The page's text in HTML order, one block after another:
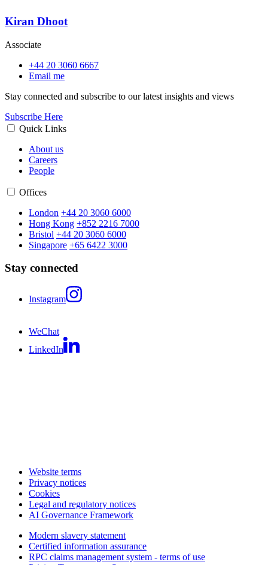
Kiran Dhoot
Associate
+44 20 3060 6667
Email me
Stay connected and subscribe to our latest insights and views
Subscribe Here
Quick Links
About us
Careers
People
Offices
London +44 20 3060 6000
Hong Kong +852 2216 7000
Bristol +44 20 3060 6000
Singapore +65 6422 3000
Stay connected
Instagram
WeChat
LinkedIn
Website terms
Privacy notices
Cookies
Legal and regulatory notices
AI Governance Framework
Modern slavery statement
Certified information assurance
RPC claims management system - terms of use